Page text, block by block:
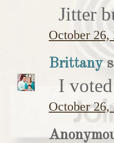
Jitter
October 26,
Brittany
I
October 26,